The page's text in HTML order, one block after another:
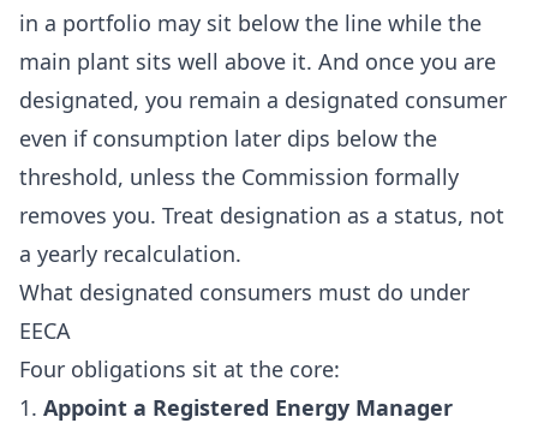
in a portfolio may sit below the line while the
main plant sits well above it. And once you are
designated, you remain a designated consumer
even if consumption later dips below the
threshold, unless the Commission formally
removes you. Treat designation as a status, not
a yearly recalculation.
What designated consumers must do under
EECA
Four obligations sit at the core:
1. Appoint a Registered Energy Manager